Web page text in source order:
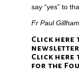
say “yes” to
Fr Paul
Click here
newsletter
Click
for the